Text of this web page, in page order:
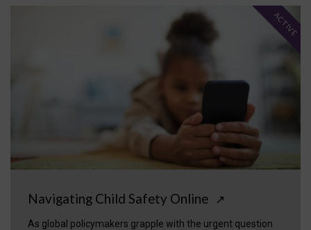
Navigating Child Safety Online ↗
As global policymakers grapple with the urgent question
ACTIVE